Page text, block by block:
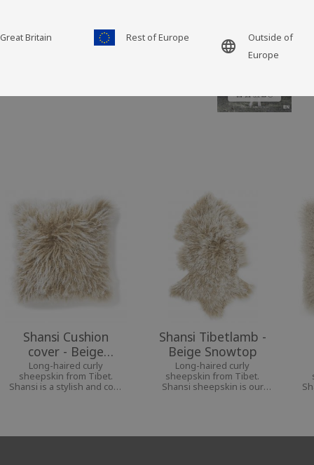
Shansi Cushion
cover - Beige
Snowtop
Long-haired curly
sheepskin from Tibet.
Shansi is a stylish and cozy
Shansi Tibetlamb -
Beige Snowtop
Long-haired curly
sheepskin from Tibet.
Shansi sheepskin is our
Great Britain Rest of Europe
language
Outside of
Europe